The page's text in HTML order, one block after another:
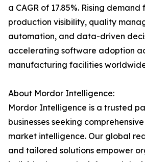
a CAGR of 17.85%. Rising
production visibility, quality
automation, and data-driven
accelerating software adoption
manufacturing facilities
About Mordor Intelligence:
Mordor Intelligence is a trusted
businesses seeking
market intelligence. Our global
and tailored solutions empower